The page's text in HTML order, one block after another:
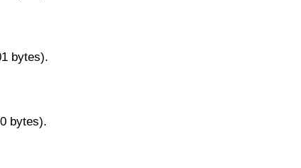
bytes).
bytes).